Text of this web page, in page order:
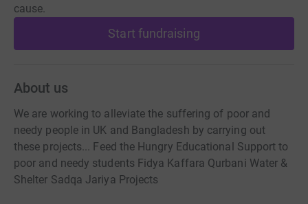
cause.
Start fundraising
About us
We are working to alleviate the suffering of poor and
needy people in UK and Bangladesh by carrying out
these projects... Feed the Hungry Educational Support to
poor and needy students Fidya Kaffara Qurbani Water &
Shelter Sadqa Jariya Projects